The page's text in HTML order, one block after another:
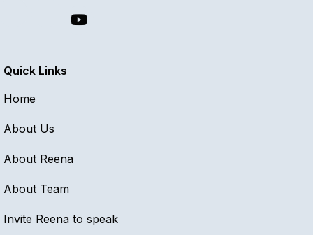
Quick Links
Home
About Us
About Reena
About Team
Invite Reena to speak